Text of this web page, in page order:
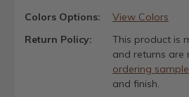
Colors Options:
View Colors
Return Policy:
This product is
and returns are
ordering
and finish.